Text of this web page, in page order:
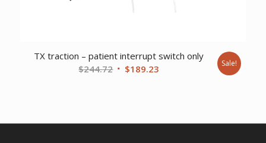
TX traction – patient interrupt switch only
$244.72 Original
$189.23 Sale!